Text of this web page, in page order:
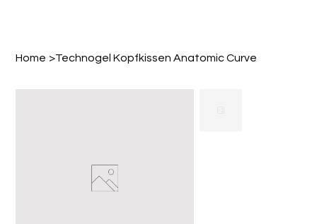
Home >Technogel Kopfkissen Anatomic Curve